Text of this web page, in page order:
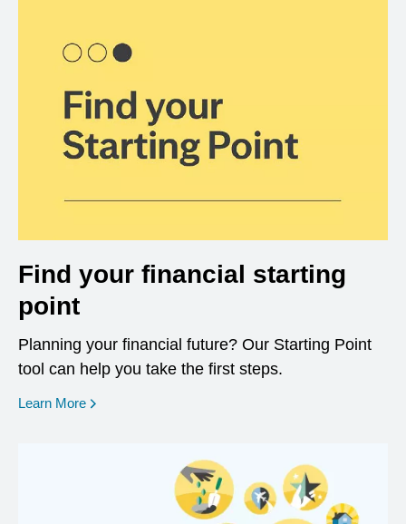
Find your financial starting
point
Planning your financial future? Our Starting Point
tool can help you take the first steps.
Learn More opens in a new window